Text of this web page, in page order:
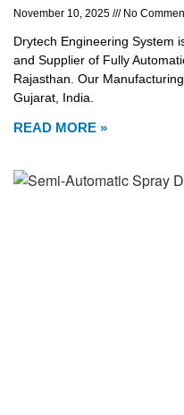
November 10, 2025 No
Drytech Engineering System
and Supplier of Fully
Rajasthan. Our
Gujarat, India.
READ MORE »